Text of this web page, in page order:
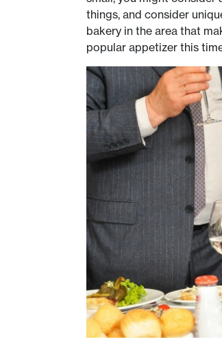
things, and consider
bakery in the area that
popular appetizer this